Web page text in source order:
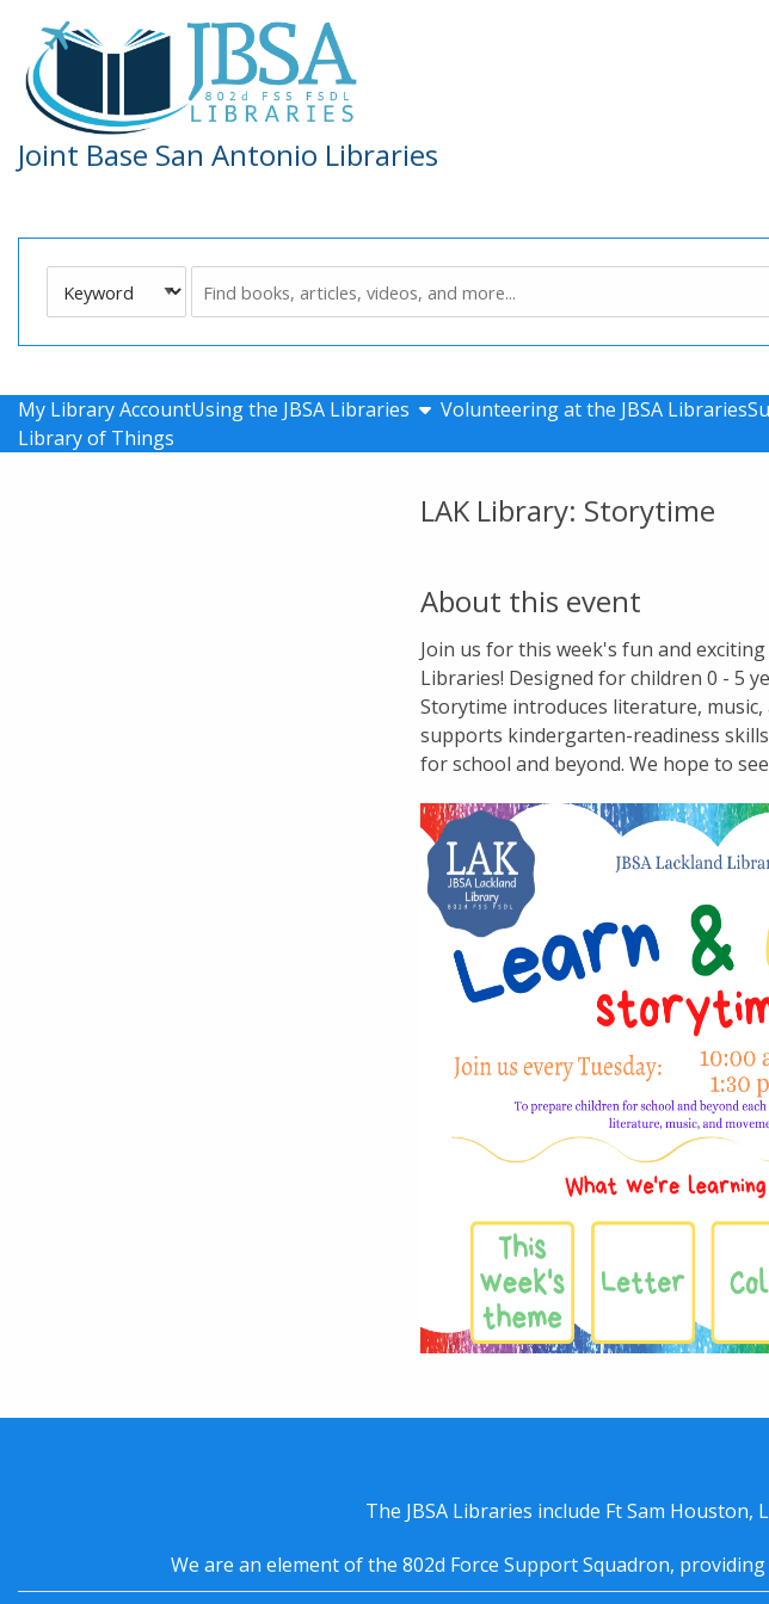
Skip to main navigation
Skip to search bar
Skip to main content
Skip to footer
Joint Base San Antonio Libraries
Type
My Library AccountUsing the JBSA Libraries show submenu
Volunteering at the JBSA Libraries
Library of Things
LAK Library: Storytime
About this event
Join us for this week's fun and exciting
Libraries! Designed for children 0 - 5
Storytime introduces literature, music,
supports kindergarten-readiness
for school and beyond. We hope to
The JBSA Libraries include Ft Sam Houston,
We are an element of the 802d Force Support Squadron,